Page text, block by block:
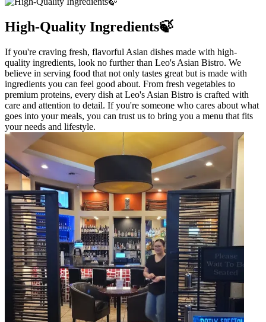
High-Quality Ingredients🍃
If you're craving fresh, flavorful Asian dishes made with high-
quality ingredients, look no further than Leo's Asian Bistro. We
believe in serving food that not only tastes great but is made with
ingredients you can feel good about. From fresh vegetables to
premium proteins, every dish at Leo's Asian Bistro is crafted with
care and attention to detail. If you're someone who cares about what
goes into your meals, you can trust us to bring you a menu that fits
your needs and lifestyle.